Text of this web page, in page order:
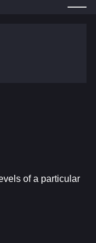
of a particular